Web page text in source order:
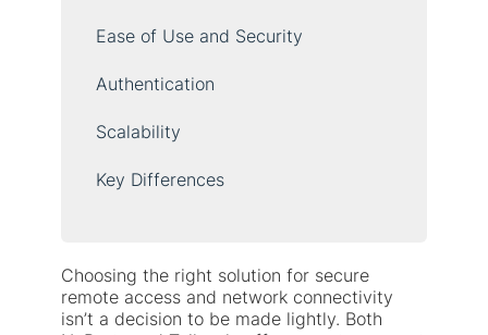
Ease of Use and Security
Authentication
Scalability
Key Differences
Choosing the right solution for secure
remote access and network connectivity
isn’t a decision to be made lightly. Both